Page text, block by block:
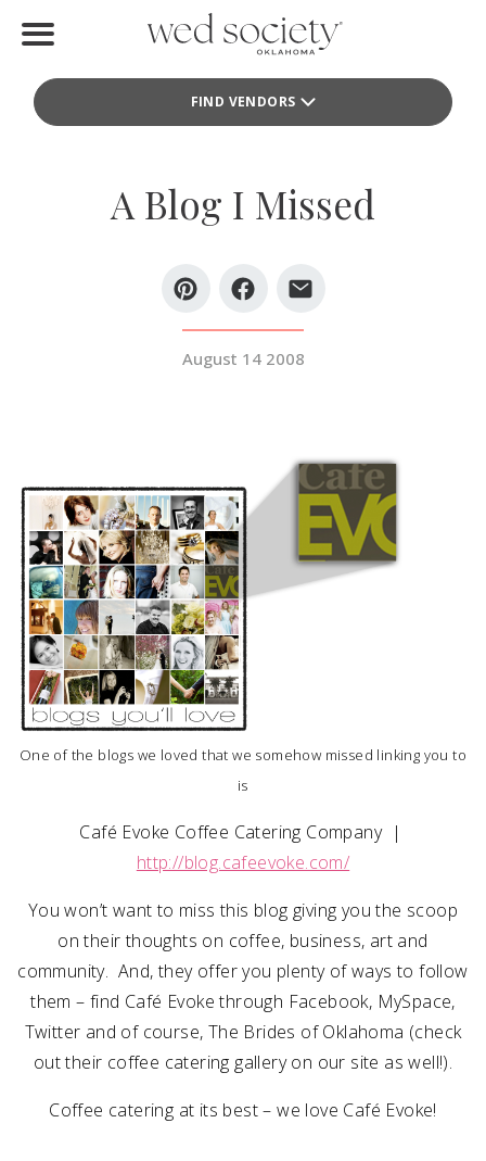
FIND VENDORS
Find Vendors
Local Guides
SUBMIT A WEDDING
SUBMIT AN EVENT
FOLLOW US
A Blog I Missed
August 14 2008
One of the blogs we loved that we somehow missed linking you to
is
Café Evoke Coffee Catering Company |
http://blog.cafeevoke.com/
You won’t want to miss this blog giving you the scoop
on their thoughts on coffee, business, art and
community. And, they offer you plenty of ways to follow
them – find Café Evoke through Facebook, MySpace,
Twitter and of course, The Brides of Oklahoma (check
out their coffee catering gallery on our site as well!).
Coffee catering at its best – we love Café Evoke!